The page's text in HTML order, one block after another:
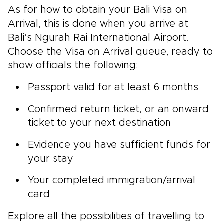
As for how to obtain your Bali Visa on
Arrival, this is done when you arrive at
Bali’s Ngurah Rai International Airport.
Choose the Visa on Arrival queue, ready to
show officials the following:
Passport valid for at least 6 months
Confirmed return ticket, or an onward
ticket to your next destination
Evidence you have sufficient funds for
your stay
Your completed immigration/arrival
card
Explore all the possibilities of travelling to